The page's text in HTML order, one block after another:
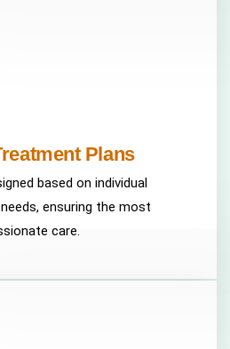
Plans
based on individual
ensuring the most
care.